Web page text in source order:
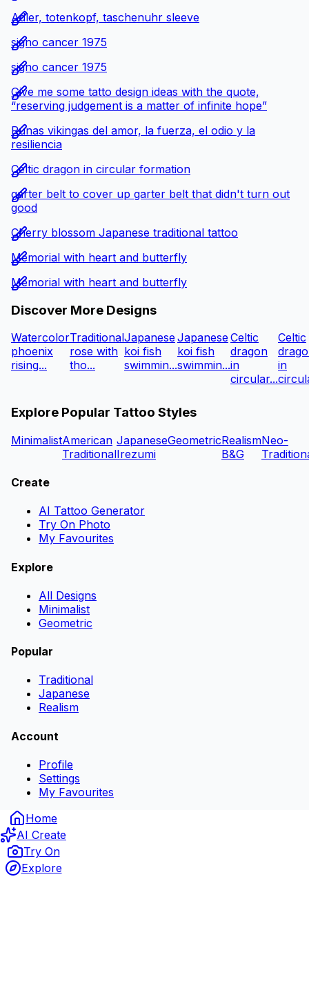
Adler, totenkopf, taschenuhr sleeve
signo cancer 1975
signo cancer 1975
Give me some tatto design ideas with the quote,
“reserving judgement is a matter of infinite hope”
Runas vikingas del amor, la fuerza, el odio y la
resiliencia
Celtic dragon in circular formation
garter belt to cover up garter belt that didn't turn out
good
Cherry blossom Japanese traditional tattoo
Memorial with heart and butterfly
Memorial with heart and butterfly
Discover More Designs
Watercolor
phoenix
rising...
Traditional
rose with
tho...
Japanese
koi fish
swimmin...
Japanese
koi fish
swimmin...
Celtic
dragon
in
circular...
Celtic
in
Explore Popular Tattoo Styles
MinimalistAmerican
Traditional
Japanese
Irezumi
GeometricRealism
B&G
Neo-
Create
AI Tattoo Generator
Try On Photo
My Favourites
Explore
All Designs
Minimalist
Geometric
Popular
Traditional
Japanese
Realism
Account
Profile
Settings
My Favourites
Home
AI Create
Try On
Explore